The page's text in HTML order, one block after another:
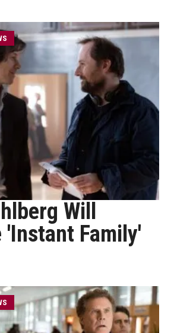
Will
'Instant Family'